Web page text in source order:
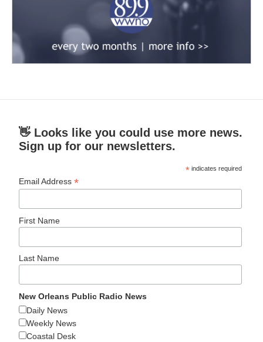
👋 Looks like you could use more news.
Sign up for our newsletters.
* indicates required
Email Address*
First Name
Last Name
New Orleans Public Radio News
Daily News
Weekly News
Coastal Desk